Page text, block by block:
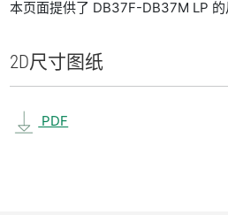
本页面提供了 DB37F-DB37M LP
2D尺寸图纸
PDF